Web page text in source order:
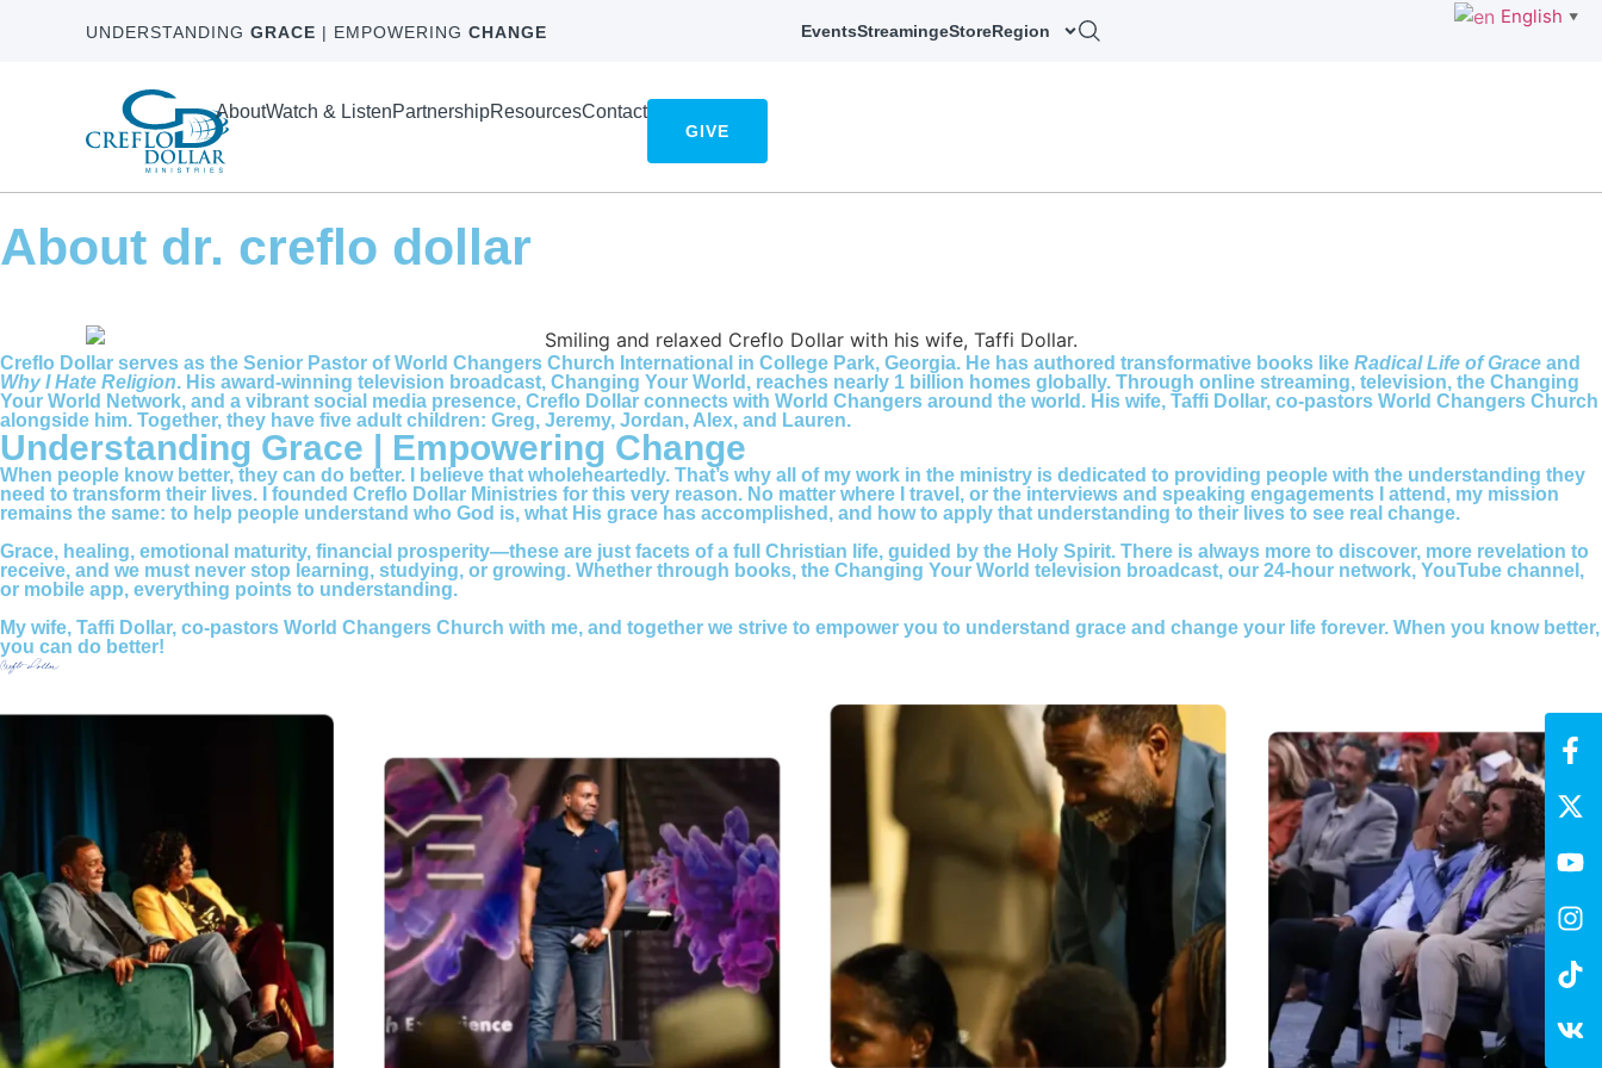
UNDERSTANDING GRACE | EMPOWERING CHANGE EventsStreamingeStoreRegion
AboutWatch & ListenPartnershipResourcesContact
GIVE
About dr. creflo dollar
Creflo Dollar serves as the Senior Pastor of World Changers Church International in College Park, Georgia. He has authored transformative books like Radical Life of Grace and
Why I Hate Religion. His award-winning television broadcast, Changing Your World, reaches nearly 1 billion homes globally. Through online streaming, television, the Changing
Your World Network, and a vibrant social media presence, Creflo Dollar connects with World Changers around the world. His wife, Taffi Dollar, co-pastors World Changers Church
alongside him. Together, they have five adult children: Greg, Jeremy, Jordan, Alex, and Lauren.
Understanding Grace | Empowering Change
When people know better, they can do better. I believe that wholeheartedly. That’s why all of my work in the ministry is dedicated to providing people with the understanding they
need to transform their lives. I founded Creflo Dollar Ministries for this very reason. No matter where I travel, or the interviews and speaking engagements I attend, my mission
remains the same: to help people understand who God is, what His grace has accomplished, and how to apply that understanding to their lives to see real change.
Grace, healing, emotional maturity, financial prosperity—these are just facets of a full Christian life, guided by the Holy Spirit. There is always more to discover, more revelation to
receive, and we must never stop learning, studying, or growing. Whether through books, the Changing Your World television broadcast, our 24-hour network, YouTube channel,
or mobile app, everything points to understanding.
My wife, Taffi Dollar, co-pastors World Changers Church with me, and together we strive to empower you to understand grace and change your life forever. When you know better,
you can do better!
English ▼